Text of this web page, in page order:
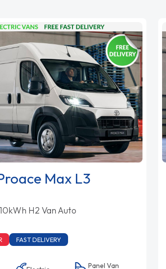
Max L3
H2 Van Auto
FAST DELIVERY
Panel Van